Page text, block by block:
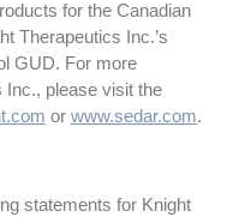
for the Canadian
Therapeutics Inc.’s
GUD. For more
Inc., please visit the
or www.sedar.com.
statements for Knight